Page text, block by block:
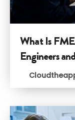
What Is
Engineers